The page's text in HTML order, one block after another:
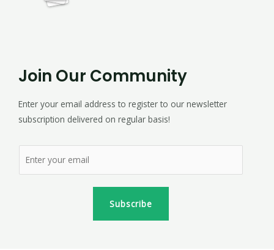
Join Our Community
Enter your email address to register to our newsletter
subscription delivered on regular basis!
Subscribe